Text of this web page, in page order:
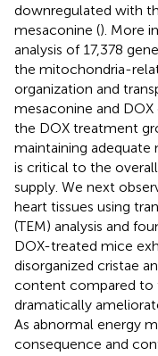
downregulated with
mesaconine (). More
analysis of 17,378
the mitochondria-
organization and
mesaconine and
the DOX treatment
maintaining
is critical to the
supply. We next
heart tissues using
(TEM) analysis and
DOX-treated mice
disorganized cristae
content compared to
dramatically
As abnormal energy
consequence and